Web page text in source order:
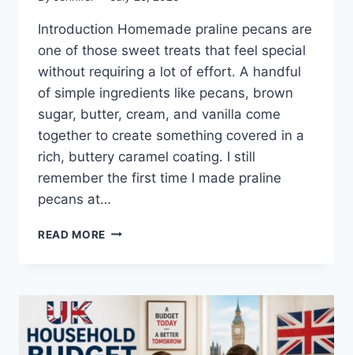
Introduction Homemade praline pecans are
one of those sweet treats that feel special
without requiring a lot of effort. A handful
of simple ingredients like pecans, brown
sugar, butter, cream, and vanilla come
together to create something covered in a
rich, buttery caramel coating. I still
remember the first time I made praline
pecans at…
READ MORE EASY
RECIPE
BUTTERY
&